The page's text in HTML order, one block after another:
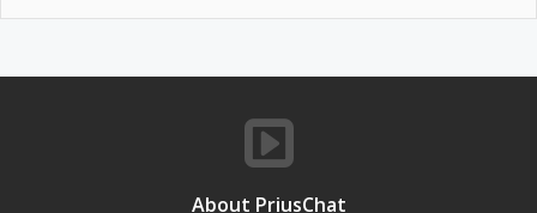
About PriusChat